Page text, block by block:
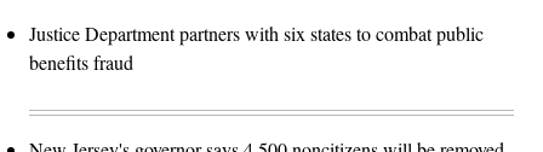
Justice Department partners with six states to combat public
benefits fraud